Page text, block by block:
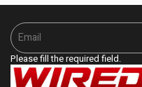
Please fill the required field.